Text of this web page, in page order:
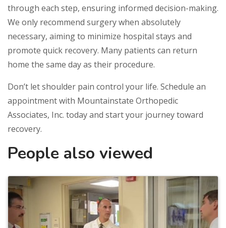
through each step, ensuring informed decision-making.
We only recommend surgery when absolutely
necessary, aiming to minimize hospital stays and
promote quick recovery. Many patients can return
home the same day as their procedure.
Don’t let shoulder pain control your life. Schedule an
appointment with Mountainstate Orthopedic
Associates, Inc. today and start your journey toward
recovery.
People also viewed